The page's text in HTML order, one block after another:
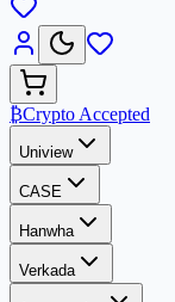
₿Crypto Accepted
Uniview
CASE
Hanwha
Verkada